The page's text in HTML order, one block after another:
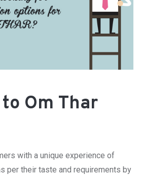
Om Thar
with a unique experience of
per their taste and requirements by